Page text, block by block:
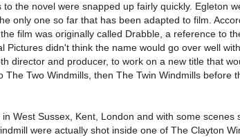
the novel were snapped up fairly quickly. Egleton
only one so far that has been adapted to film.
film was originally called Drabble, a reference to
Pictures didn't think the name would go over well
director and producer, to work on a new title that
Two Windmills, then The Twin Windmills before
West Sussex, Kent, London and with some scenes
were actually shot inside one of The Clayton